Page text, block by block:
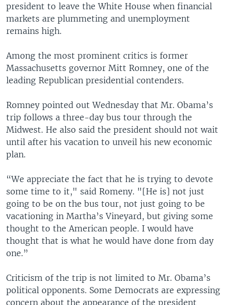
president to leave the White House when financial
markets are plummeting and unemployment
remains high.
Among the most prominent critics is former
Massachusetts governor Mitt Romney, one of the
leading Republican presidential contenders.
Romney pointed out Wednesday that Mr. Obama’s
trip follows a three-day bus tour through the
Midwest. He also said the president should not wait
until after his vacation to unveil his new economic
plan.
“We appreciate the fact that he is trying to devote
some time to it," said Romeny. "[He is] not just
going to be on the bus tour, not just going to be
vacationing in Martha’s Vineyard, but giving some
thought to the American people. I would have
thought that is what he would have done from day
one.”
Criticism of the trip is not limited to Mr. Obama’s
political opponents. Some Democrats are expressing
concern about the appearance of the president